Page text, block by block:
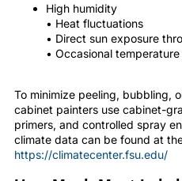
High humidity
• Heat fluctuations
• Direct sun exposure
• Occasional
To minimize peeling, bubbling,
cabinet painters use cabinet-
primers, and controlled spray
climate data can be found at
https://climatecenter.fsu.edu/